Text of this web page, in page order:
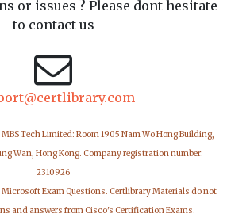
or issues ? Please dont hesitate
to contact us
Tech Limited: Room 1905 Nam Wo Hong Building,
Wan, Hong Kong. Company registration number:
2310926
Exam Questions. Certlibrary Materials do not
and answers from Cisco's Certification Exams.